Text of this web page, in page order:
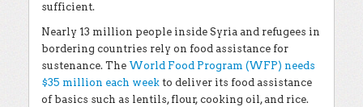
sufficient.
Nearly 13 million people inside Syria and refugees in
bordering countries rely on food assistance for
sustenance. The World Food Program (WFP) needs
$35 million each week to deliver its food assistance
of basics such as lentils, flour, cooking oil, and rice.